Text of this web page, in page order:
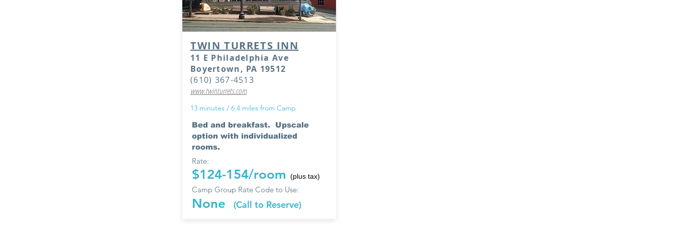
TWIN TURRETS INN
11 E Philadelphia Ave
Boyertown, PA 19512
(610) 367-4513
www.twinturrets.com
13 minutes / 6.4 miles from Camp
Bed and breakfast. Upscale
option with individualized
rooms.
Rate:
$124-154/room (plus tax)
Camp Group Rate Code to Use:
None (Call to Reserve)